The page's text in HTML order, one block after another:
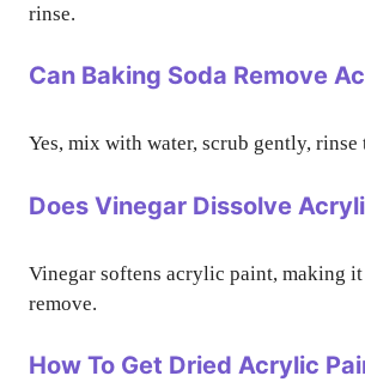
rinse.
Can Baking Soda Remove
Yes, mix with water, scrub gently,
Does Vinegar Dissolve
Vinegar softens acrylic paint, making it
remove.
How To Get Dried Acrylic